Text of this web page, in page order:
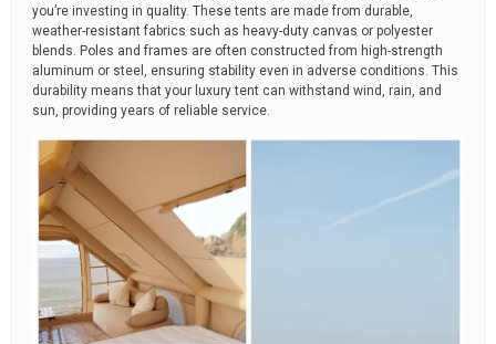
you’re investing in quality. These tents are made from durable,
weather-resistant fabrics such as heavy-duty canvas or polyester
blends. Poles and frames are often constructed from high-strength
aluminum or steel, ensuring stability even in adverse conditions. This
durability means that your luxury tent can withstand wind, rain, and
sun, providing years of reliable service.